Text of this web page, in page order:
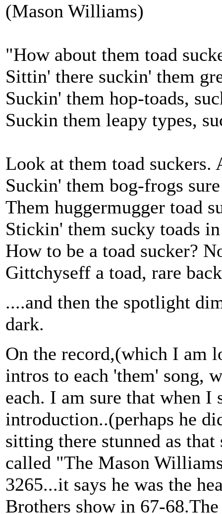
(Mason Williams)
"How about them toad
Sittin' there suckin' them
Suckin' them hop-toads,
Suckin them leapy types,
Look at them toad suckers.
Suckin' them bog-frogs
Them huggermugger toad
Stickin' them sucky toads
How to be a toad sucker?
Gittchyseff a toad, rare
....and then the spotlight
dark.
On the record,(which I am
intros to each 'them' song,
each. I am sure that when
introduction..(perhaps he
sitting there stunned as
called "The Mason
3265...it says he was the
Brothers show in 67-